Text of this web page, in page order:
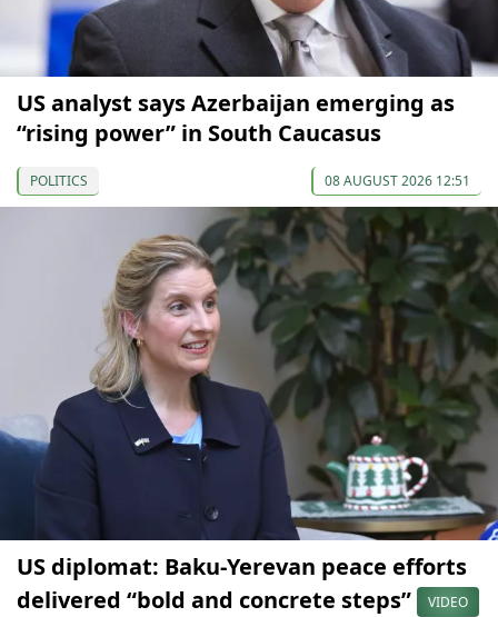
US analyst says Azerbaijan emerging as
“rising power” in South Caucasus
POLITICS 08 AUGUST 2026 12:51
US diplomat: Baku-Yerevan peace efforts
delivered “bold and concrete steps”
VIDEO